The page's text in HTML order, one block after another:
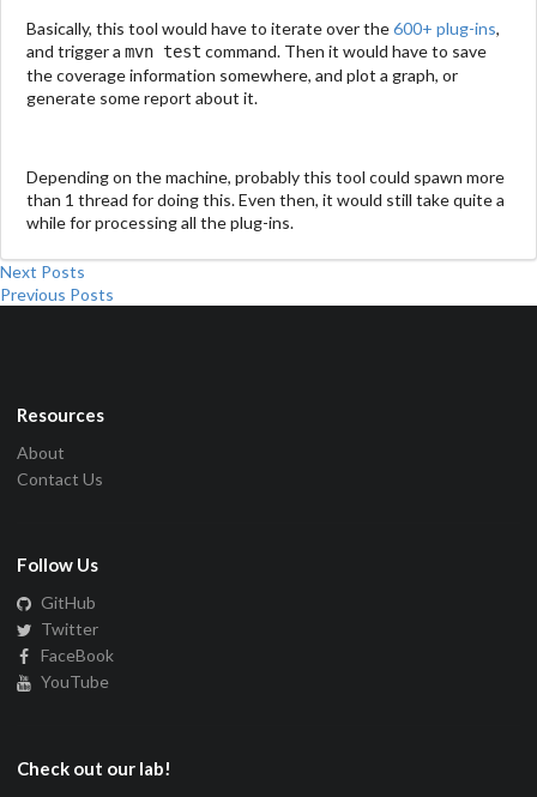
Basically, this tool would have to iterate over the600+ plug-ins,
and trigger a mvn test command. Then it would have to save
the coverage information somewhere, and plot a graph, or
generate some report about it.
Depending on the machine, probably this tool could spawn more
than 1 thread for doing this. Even then, it would still take quite a
while for processing all the plug-ins.
Next Posts
Previous Posts
Resources
About
Contact Us
Follow Us
GitHub
Twitter
FaceBook
YouTube
Check out our lab!